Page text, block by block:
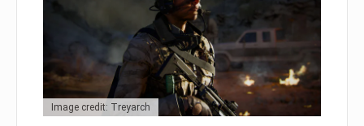
Image credit: Treyarch